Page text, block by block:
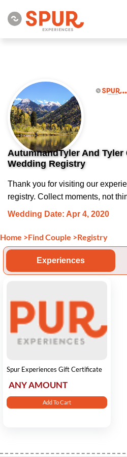
AutumnandTyler And Tyler
Wedding Registry
Thank you for visiting our
registry. Collect moments, not
Wedding Date: Apr 4, 2020
Home >Find Couple >Registry
Experiences
Spur Experiences Gift Certificate
ANY AMOUNT
Add To Cart